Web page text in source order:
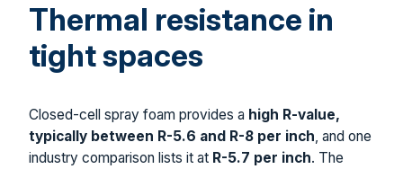
Thermal resistance in
tight spaces
Closed-cell spray foam provides a high R-value,
typically between R-5.6 and R-8 per inch, and one
industry comparison lists it at R-5.7 per inch. The